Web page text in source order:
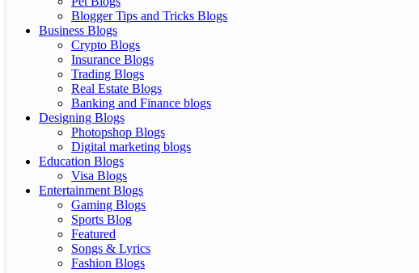
Blogger Tips and Tricks Blogs
Business Blogs
Crypto Blogs
Insurance Blogs
Trading Blogs
Real Estate Blogs
Banking and Finance blogs
Designing Blogs
Photopshop Blogs
Digital marketing blogs
Education Blogs
Visa Blogs
Entertainment Blogs
Gaming Blogs
Sports Blog
Featured
Songs & Lyrics
Fashion Blogs